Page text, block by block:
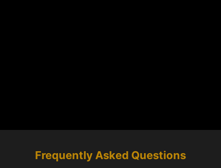
Frequently Asked Questions